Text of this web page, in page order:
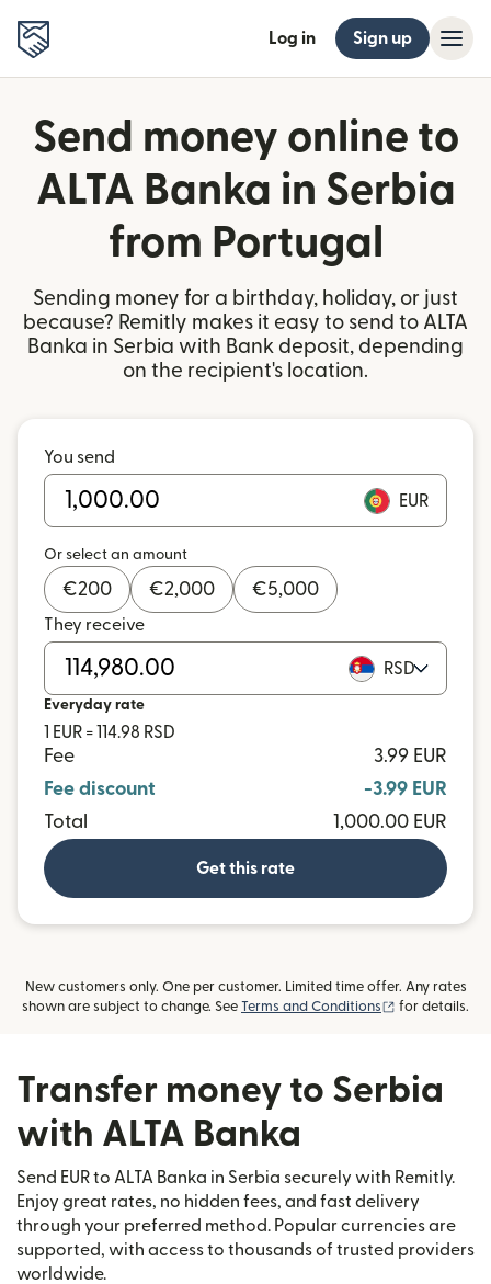
Log in Sign up
Send money online to
ALTA Banka in Serbia
from Portugal
Sending money for a birthday, holiday, or just
because? Remitly makes it easy to send to ALTA
Banka in Serbia with Bank deposit, depending
on the recipient's location.
You send
EUR
Or select an amount
€200 €2,000 €5,000
They receive
RSD
Everyday rate
1 EUR = 114.98 RSD
Fee
3.99 EUR
Fee discount
-3.99 EUR
Total
1,000.00 EUR
Get this rate
New customers only. One per customer. Limited time offer. Any rates
shown are subject to change. See Terms and Conditions (opens in new
for details.
Transfer money to Serbia
with ALTA Banka
Send EUR to ALTA Banka in Serbia securely with Remitly.
Enjoy great rates, no hidden fees, and fast delivery
through your preferred method. Popular currencies are
supported, with access to thousands of trusted providers
worldwide.